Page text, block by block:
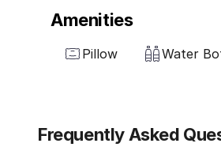
Amenities
Pillow Water
Frequently Asked